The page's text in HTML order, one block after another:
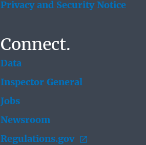
Privacy and Security Notice
Connect.
Data
Inspector General
Jobs
Newsroom
Regulations.gov